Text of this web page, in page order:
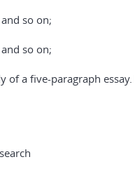
so on;
so on;
of a five-paragraph essay.